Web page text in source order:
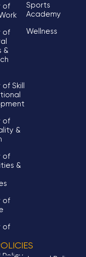
of
of
&
Skill
of
&
of
&
of
of
Sports
Academy
Wellness